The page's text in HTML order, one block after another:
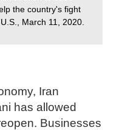
the country's fight
March 11, 2020.
Iran
has allowed
Businesses